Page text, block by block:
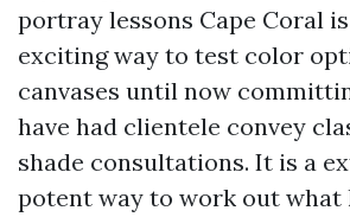
portray lessons Cape Coral
exciting way to test color
canvases until now
have had clientele convey
shade consultations. It is a
potent way to work out what